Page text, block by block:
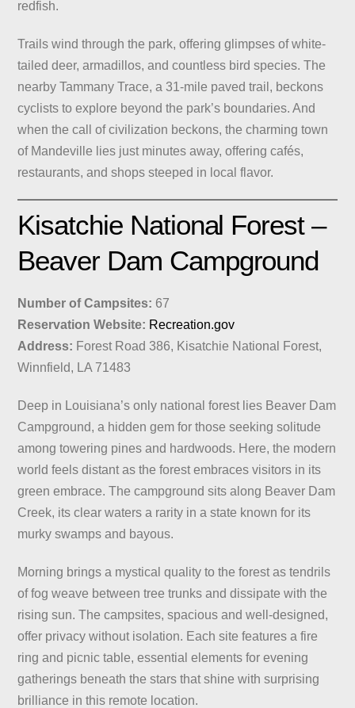
redfish.
Trails wind through the park, offering glimpses of white-
tailed deer, armadillos, and countless bird species. The
nearby Tammany Trace, a 31-mile paved trail, beckons
cyclists to explore beyond the park’s boundaries. And
when the call of civilization beckons, the charming town
of Mandeville lies just minutes away, offering cafés,
restaurants, and shops steeped in local flavor.
Kisatchie National Forest –
Beaver Dam Campground
Number of Campsites: 67
Reservation Website: Recreation.gov
Address: Forest Road 386, Kisatchie National Forest,
Winnfield, LA 71483
Deep in Louisiana’s only national forest lies Beaver Dam
Campground, a hidden gem for those seeking solitude
among towering pines and hardwoods. Here, the modern
world feels distant as the forest embraces visitors in its
green embrace. The campground sits along Beaver Dam
Creek, its clear waters a rarity in a state known for its
murky swamps and bayous.
Morning brings a mystical quality to the forest as tendrils
of fog weave between tree trunks and dissipate with the
rising sun. The campsites, spacious and well-designed,
offer privacy without isolation. Each site features a fire
ring and picnic table, essential elements for evening
gatherings beneath the stars that shine with surprising
brilliance in this remote location.